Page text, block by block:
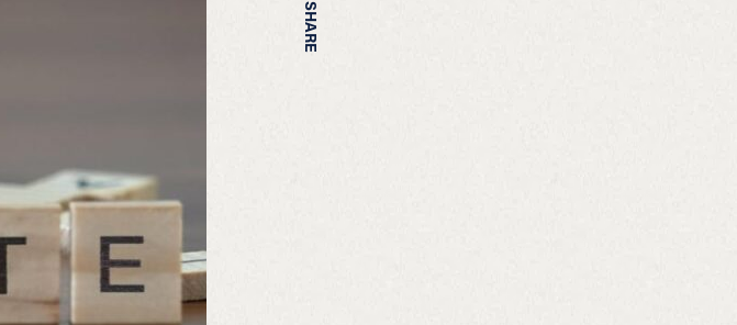
SHARE